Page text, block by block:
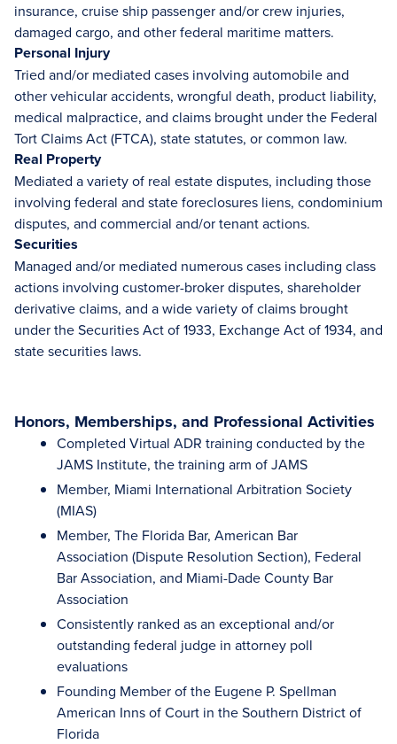
insurance, cruise ship passenger and/or crew injuries,
damaged cargo, and other federal maritime matters.
Personal Injury
Tried and/or mediated cases involving automobile and
other vehicular accidents, wrongful death, product liability,
medical malpractice, and claims brought under the Federal
Tort Claims Act (FTCA), state statutes, or common law.
Real Property
Mediated a variety of real estate disputes, including those
involving federal and state foreclosures liens, condominium
disputes, and commercial and/or tenant actions.
Securities
Managed and/or mediated numerous cases including class
actions involving customer-broker disputes, shareholder
derivative claims, and a wide variety of claims brought
under the Securities Act of 1933, Exchange Act of 1934, and
state securities laws.
Honors, Memberships, and Professional Activities
Completed Virtual ADR training conducted by the
JAMS Institute, the training arm of JAMS
Member, Miami International Arbitration Society
(MIAS)
Member, The Florida Bar, American Bar
Association (Dispute Resolution Section), Federal
Bar Association, and Miami-Dade County Bar
Association
Consistently ranked as an exceptional and/or
outstanding federal judge in attorney poll
evaluations
Founding Member of the Eugene P. Spellman
American Inns of Court in the Southern District of
Florida